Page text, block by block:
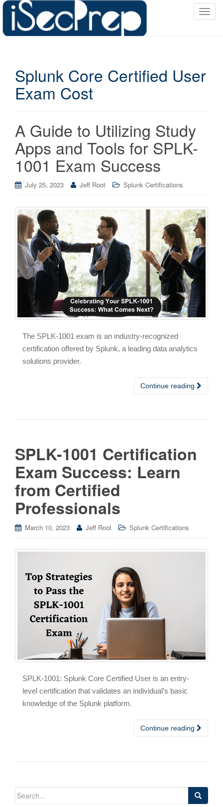
T
e
Splunk Core Certified User
Exam Cost
A Guide to Utilizing Study
Apps and Tools for SPLK-
1001 Exam Success
July 25, 2023 Jeff Root Splunk Certifications
The SPLK-1001 exam is an industry-recognized
certification offered by Splunk, a leading data analytics
solutions provider.
Continue reading
SPLK-1001 Certification
Exam Success: Learn
from Certified
Professionals
March 10, 2023 Jeff Root Splunk Certifications
SPLK-1001: Splunk Core Certified User is an entry-
level certification that validates an individual’s basic
knowledge of the Splunk platform.
Continue reading
Search